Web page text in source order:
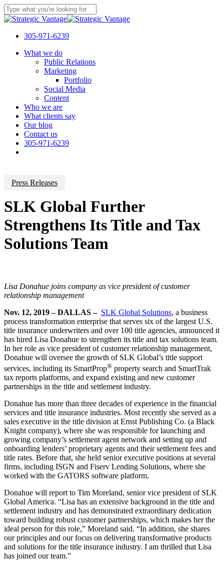
Skip
to
content
Close
305-971-6239
Menu
What we do
Public Relations
Marketing
Portfolio
Social Media
Content
Who we are
What clients say
Our blog
Contact us
305-971-6239
Press Releases
SLK Global Further
Strengthens Its Title and Tax
Solutions Team
Lisa Donahue joins company as vice president of customer
relationship management
Nov. 12, 2019 – DALLAS – SLK Global Solutions, a business
process transformation enterprise that serves six of the largest U.S.
title insurance underwriters and over 100 title agencies, announced it
has hired Lisa Donahue to strengthen its title and tax solutions team.
In her role as vice president of customer relationship management,
Donahue will oversee the growth of SLK Global’s title support
services, including its SmartProp® property search and SmartTrak
tax reports platforms, and expand existing and new customer
partnerships in the title and settlement industry.
Donahue has more than three decades of experience in the financial
services and title insurance industries. Most recently she served as a
sales executive in the title division at Ernst Publishing Co. (a Black
Knight company), where she was responsible for launching and
growing company’s settlement agent network and setting up and
onboarding lenders’ proprietary agents and their settlement fees and
title rates. Before that, she held senior executive positions at several
firms, including ISGN and Fiserv Lending Solutions, where she
worked with the GATORS software platform.
Donahue will report to Tim Moreland, senior vice president of SLK
Global America. “Lisa has an extensive background in the title and
settlement industry and has demonstrated extraordinary dedication
toward building robust customer partnerships, which makes her the
ideal person for this role,” Moreland said. “In addition, she shares
our principles and our focus on delivering transformative products
and solutions for the title insurance industry. I am thrilled that Lisa
has joined our team.”